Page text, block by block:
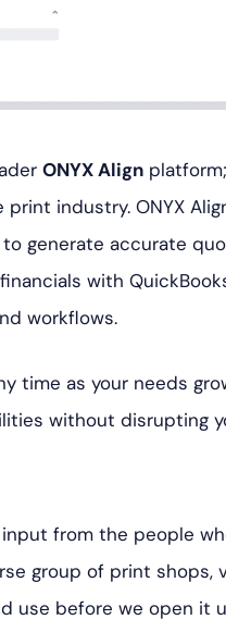
ONYX Align
industry. ONYX
generate accurate
with
workflows.
time as your needs
without disrupting
from the people
group of print shops,
use before we open it